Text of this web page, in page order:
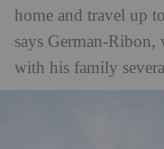
home and travel up
says German-
with his family